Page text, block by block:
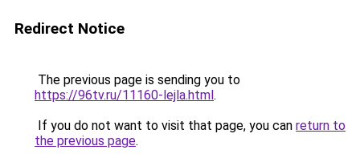
Redirect Notice
The previous page is sending you to
https://96tv.ru/11160-lejla.html.
If you do not want to visit that page, you can return to
the previous page.